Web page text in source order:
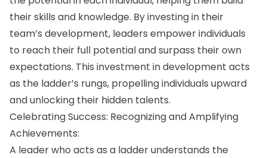
their skills and knowledge. By investing in their
team’s development, leaders empower individuals
to reach their full potential and surpass their own
expectations. This investment in development acts
as the ladder’s rungs, propelling individuals upward
and unlocking their hidden talents.
Celebrating Success: Recognizing and Amplifying
Achievements:
A leader who acts as a ladder understands the